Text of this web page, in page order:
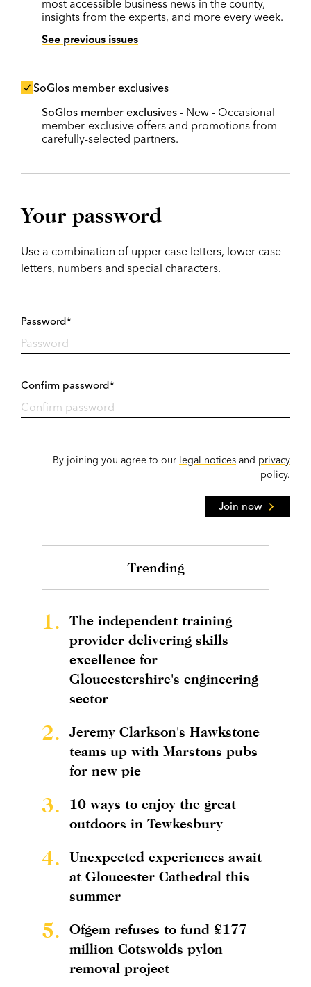
most accessible business news in the county,
insights from the experts, and more every week.
See previous issues
SoGlos member exclusives
SoGlos member exclusives - New - Occasional
member-exclusive offers and promotions from
carefully-selected partners.
Your password
Use a combination of upper case letters, lower case
letters, numbers and special characters.
Password*
Confirm password*
By joining you agree to our legal notices and privacy
policy.
Join now
Trending
1.
The independent training
provider delivering skills
excellence for
Gloucestershire's engineering
sector
2.
Jeremy Clarkson's Hawkstone
teams up with Marstons pubs
for new pie
3.
10 ways to enjoy the great
outdoors in Tewkesbury
4.
Unexpected experiences await
at Gloucester Cathedral this
summer
5.
Ofgem refuses to fund £177
million Cotswolds pylon
removal project